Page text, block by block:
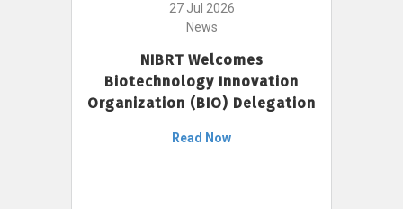
27 Jul 2026
News
NIBRT Welcomes
Biotechnology Innovation
Organization (BIO) Delegation
Read Now